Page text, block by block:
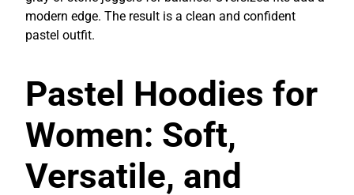
modern edge. The result is a clean and confident
pastel outfit.
Pastel Hoodies for
Women: Soft,
Versatile, and